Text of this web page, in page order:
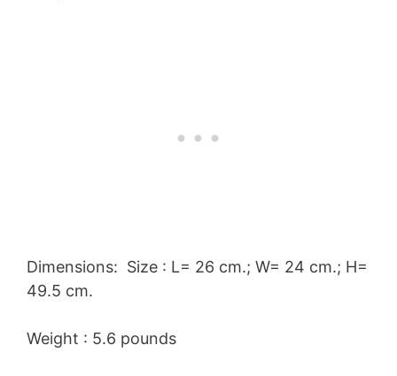
Dimensions: Size : L= 26 cm.; W= 24 cm.; H=
49.5 cm.
Weight : 5.6 pounds